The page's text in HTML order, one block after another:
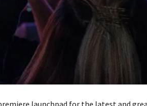
launchpad for the latest and